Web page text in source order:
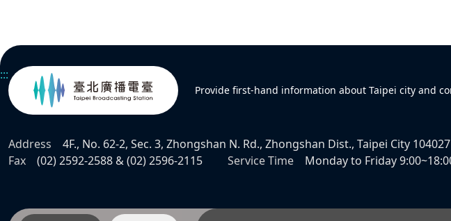
:::
Provide first-hand information about Taipei city and
Address 4F., No. 62-2, Sec. 3, Zhongshan N. Rd., Zhongshan Dist., Taipei City 104027
Fax
(02) 2592-2588 & (02) 2596-2115 Service Time Monday to Friday